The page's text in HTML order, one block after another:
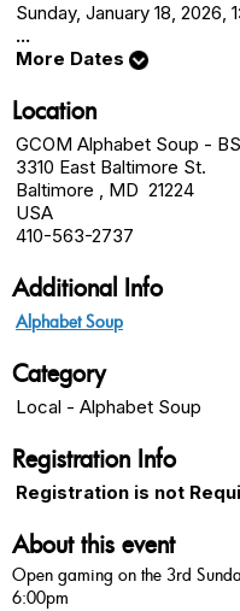
Sunday, January 18, 2026,
...
More Dates
Location
GCOM Alphabet Soup -
3310 East Baltimore St.
Baltimore , MD 21224
USA
410-563-2737
Additional Info
Alphabet Soup
Category
Local - Alphabet Soup
Registration Info
Registration is not
About this event
Open gaming on the 3rd
6:00pm